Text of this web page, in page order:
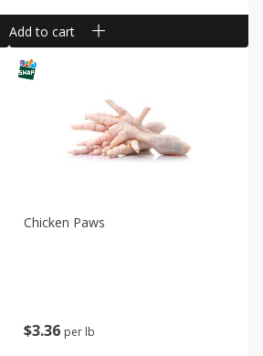
Add to cart
$336 per lb
Chicken Paws